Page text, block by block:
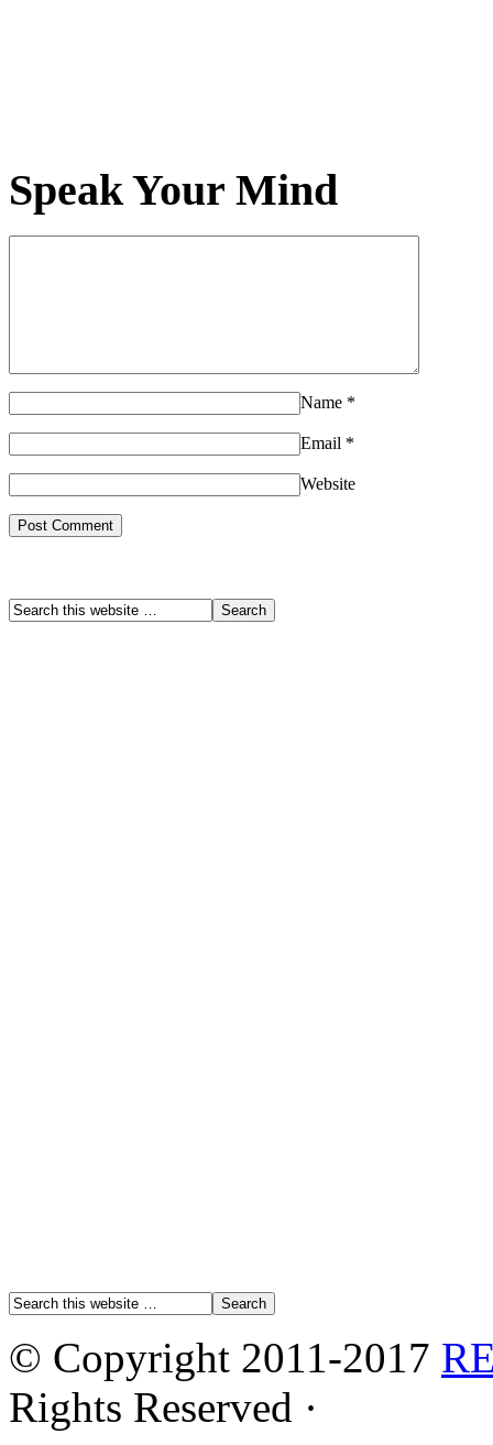
Speak Your Mind
Name *
Email *
Website
© Copyright 2011-2017
Rights Reserved ·